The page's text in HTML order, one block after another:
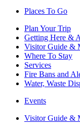
Places To Go
Plan Your Trip
Getting Here &
Visitor Guide &
Where To Stay
Services
Fire Bans and
Water, Waste
Events
Visitor Guide &